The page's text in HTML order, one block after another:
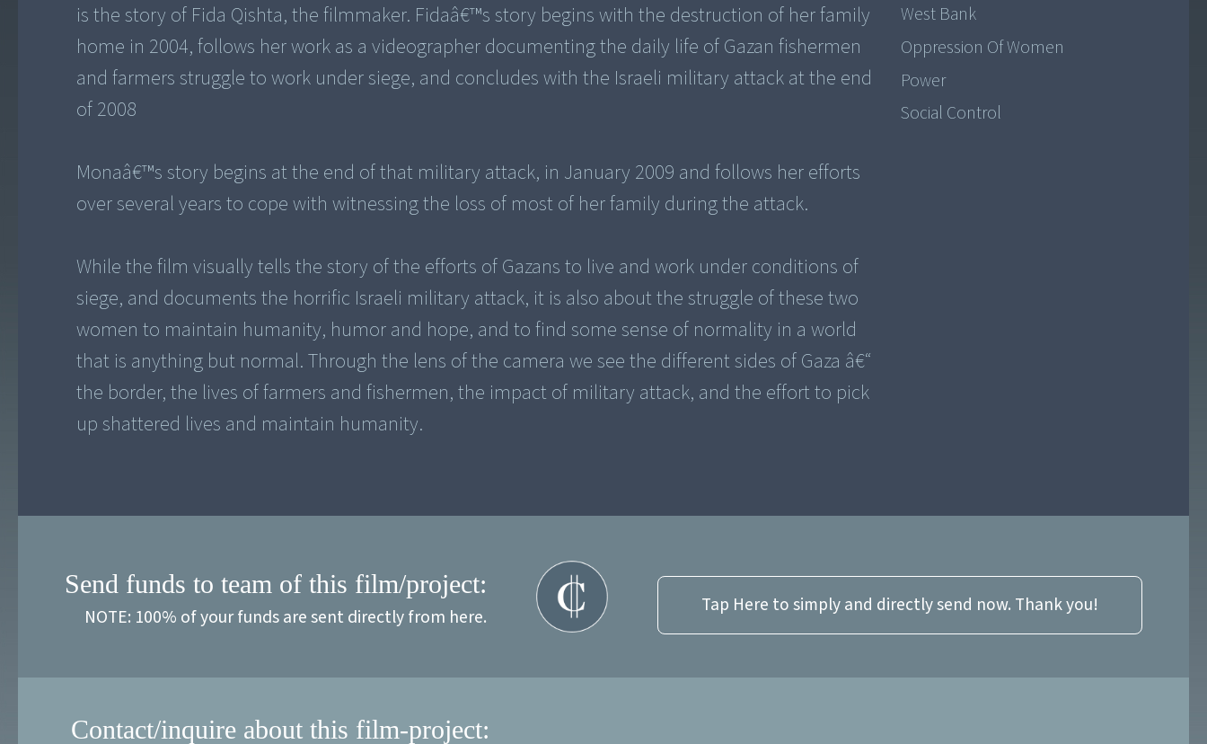
is the story of Fida Qishta, the filmmaker. Fidaâ€™s story begins with the destruction of her family
home in 2004, follows her work as a videographer documenting the daily life of Gazan fishermen
and farmers struggle to work under siege, and concludes with the Israeli military attack at the end
of 2008
Monaâ€™s story begins at the end of that military attack, in January 2009 and follows her efforts
over several years to cope with witnessing the loss of most of her family during the attack.
While the film visually tells the story of the efforts of Gazans to live and work under conditions of
siege, and documents the horrific Israeli military attack, it is also about the struggle of these two
women to maintain humanity, humor and hope, and to find some sense of normality in a world
that is anything but normal. Through the lens of the camera we see the different sides of Gaza â€“
the border, the lives of farmers and fishermen, the impact of military attack, and the effort to pick
up shattered lives and maintain humanity.
West Bank
Oppression Of Women
Power
Social Control
Send funds to team of this film/project:
NOTE: 100% of your funds are sent directly from here.
Tap Here to simply and directly send now. Thank you!
Contact/inquire about this film-project: